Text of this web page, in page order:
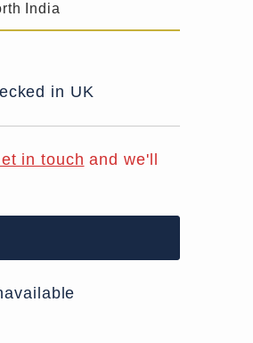
India
in UK
in touch and we'll